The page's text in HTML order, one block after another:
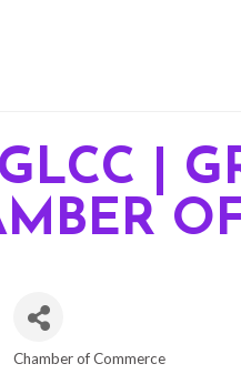
|
Chamber of Commerce